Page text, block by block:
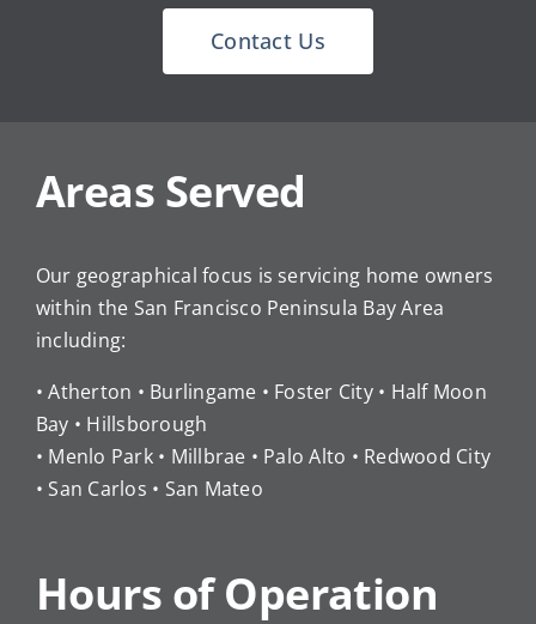
Contact Us
Areas Served
Our geographical focus is servicing home owners
within the San Francisco Peninsula Bay Area
including:
• Atherton • Burlingame • Foster City • Half Moon
Bay • Hillsborough
• Menlo Park • Millbrae • Palo Alto • Redwood City
• San Carlos • San Mateo
Hours of Operation